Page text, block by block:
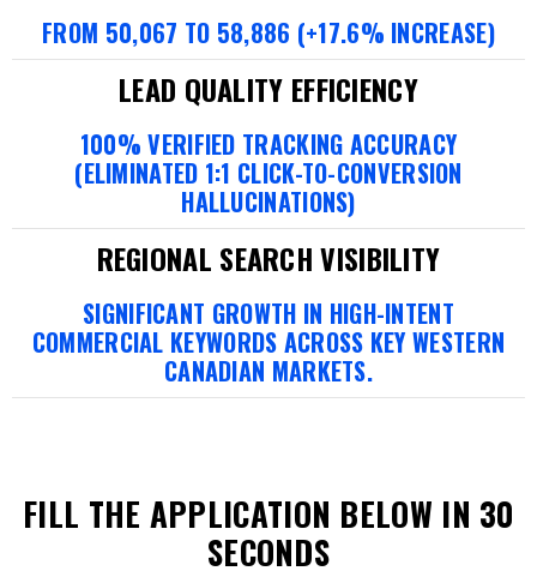
FROM 50,067 TO 58,886 (+17.6% INCREASE)
LEAD QUALITY EFFICIENCY
100% VERIFIED TRACKING ACCURACY
(ELIMINATED 1:1 CLICK-TO-CONVERSION
HALLUCINATIONS)
REGIONAL SEARCH VISIBILITY
SIGNIFICANT GROWTH IN HIGH-INTENT
COMMERCIAL KEYWORDS ACROSS KEY WESTERN
CANADIAN MARKETS.
FILL THE APPLICATION BELOW IN 30
SECONDS